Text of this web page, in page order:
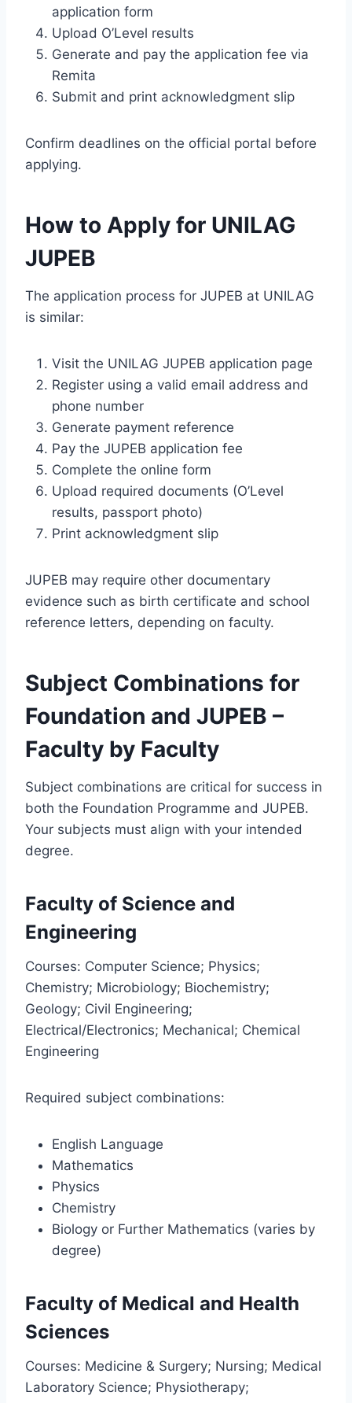
application form
Upload O’Level results
Generate and pay the application fee via
Remita
Submit and print acknowledgment slip
Confirm deadlines on the official portal before
applying.
How to Apply for UNILAG
JUPEB
The application process for JUPEB at UNILAG
is similar:
Visit the UNILAG JUPEB application page
Register using a valid email address and
phone number
Generate payment reference
Pay the JUPEB application fee
Complete the online form
Upload required documents (O’Level
results, passport photo)
Print acknowledgment slip
JUPEB may require other documentary
evidence such as birth certificate and school
reference letters, depending on faculty.
Subject Combinations for
Foundation and JUPEB –
Faculty by Faculty
Subject combinations are critical for success in
both the Foundation Programme and JUPEB.
Your subjects must align with your intended
degree.
Faculty of Science and
Engineering
Courses: Computer Science; Physics;
Chemistry; Microbiology; Biochemistry;
Geology; Civil Engineering;
Electrical/Electronics; Mechanical; Chemical
Engineering
Required subject combinations:
English Language
Mathematics
Physics
Chemistry
Biology or Further Mathematics (varies by
degree)
Faculty of Medical and Health
Sciences
Courses: Medicine & Surgery; Nursing; Medical
Laboratory Science; Physiotherapy;